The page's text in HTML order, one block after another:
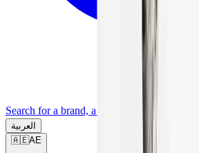
Search for a brand, a model...
العربية
🇦🇪AE